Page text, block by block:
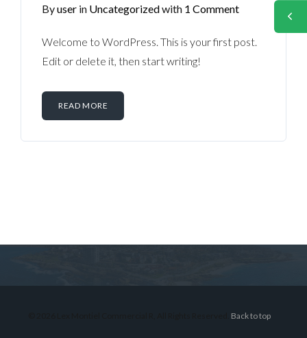
Byuser in Uncategorizedwith 1 Comment
Welcome to WordPress. This is your first post.
Edit or delete it, then start writing!
READ MORE
Back to top
Don't have an account?Sign Up